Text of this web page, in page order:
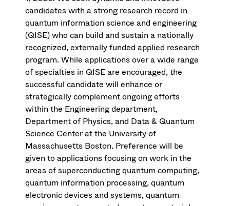
candidates with a strong research record in
quantum information science and engineering
(QISE) who can build and sustain a nationally
recognized, externally funded applied research
program. While applications over a wide range
of specialties in QISE are encouraged, the
successful candidate will enhance or
strategically complement ongoing efforts
within the Engineering department,
Department of Physics, and Data & Quantum
Science Center at the University of
Massachusetts Boston. Preference will be
given to applications focusing on work in the
areas of superconducting quantum computing,
quantum information processing, quantum
electronic devices and systems, quantum